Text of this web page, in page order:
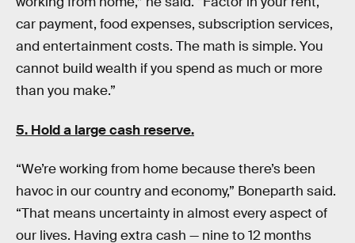
car payment, food expenses, subscription services,
and entertainment costs. The math is simple. You
cannot build wealth if you spend as much or more
than you make.”
5. Hold a large cash reserve.
“We’re working from home because there’s been
havoc in our country and economy,” Boneparth said.
“That means uncertainty in almost every aspect of
our lives. Having extra cash — nine to 12 months